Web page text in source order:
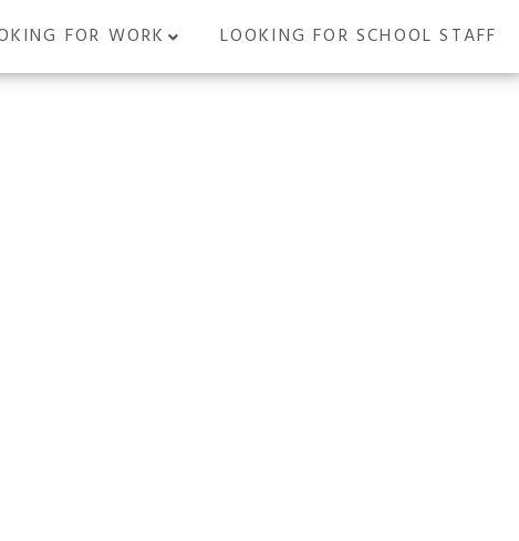
FOR WORK LOOKING FOR SCHOOL STAFF